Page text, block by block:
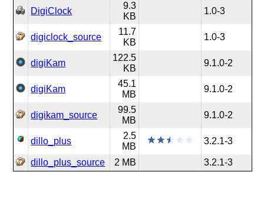
DigiClock
9.3
KB
1.0-3
digiclock_source
11.7
KB
1.0-3
digiKam
122.5
KB
9.1.0-2
digiKam
45.1
MB
9.1.0-2
digikam_source
99.5
MB
9.1.0-2
dillo_plus
2.5
MB
3.2.1-3
dillo_plus_source 2 MB 3.2.1-3